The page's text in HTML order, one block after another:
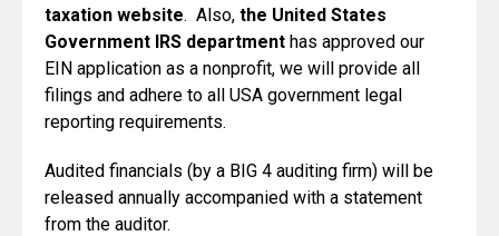
taxation website. Also, the United States
Government IRS department has approved our
EIN application as a nonprofit, we will provide all
filings and adhere to all USA government legal
reporting requirements.
Audited financials (by a BIG 4 auditing firm) will be
released annually accompanied with a statement
from the auditor.